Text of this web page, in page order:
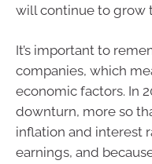
will continue to grow
It’s important to
companies, which
economic factors. In
downturn, more so
inflation and interest
earnings, and